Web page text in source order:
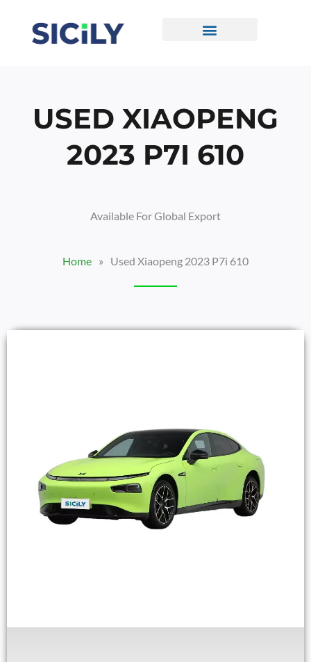
Content
USED XIAOPENG
2023 P7I 610
Available For Global Export
Home » Used Xiaopeng 2023 P7i 610